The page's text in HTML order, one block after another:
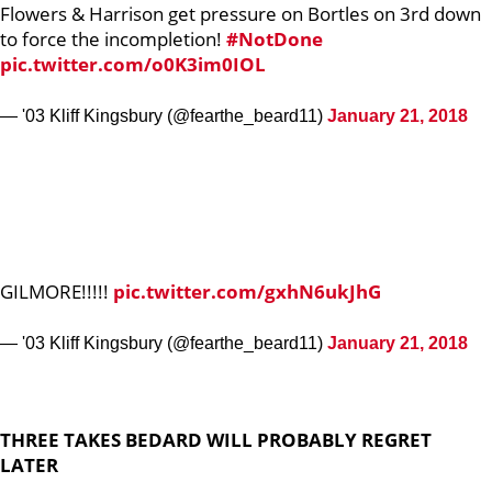
Flowers & Harrison get pressure on Bortles on 3rd down
to force the incompletion! #NotDone
pic.twitter.com/o0K3im0IOL
— '03 Kliff Kingsbury (@fearthe_beard11) January 21, 2018
GILMORE!!!!! pic.twitter.com/gxhN6ukJhG
— '03 Kliff Kingsbury (@fearthe_beard11) January 21, 2018
THREE TAKES BEDARD WILL PROBABLY REGRET
LATER